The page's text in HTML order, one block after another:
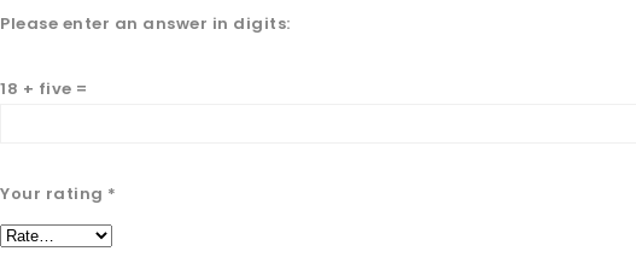
Please enter an answer in digits:
18 + five =
Your rating *